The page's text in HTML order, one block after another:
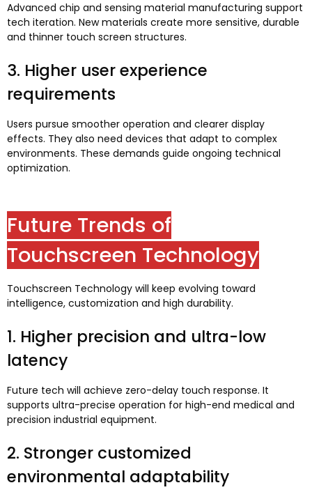
Advanced chip and sensing material manufacturing support
tech iteration. New materials create more sensitive, durable
and thinner touch screen structures.
3. Higher user experience
requirements
Users pursue smoother operation and clearer display
effects. They also need devices that adapt to complex
environments. These demands guide ongoing technical
optimization.
Future Trends of
Touchscreen Technology
Touchscreen Technology will keep evolving toward
intelligence, customization and high durability.
1. Higher precision and ultra-low
latency
Future tech will achieve zero-delay touch response. It
supports ultra-precise operation for high-end medical and
precision industrial equipment.
2. Stronger customized
environmental adaptability